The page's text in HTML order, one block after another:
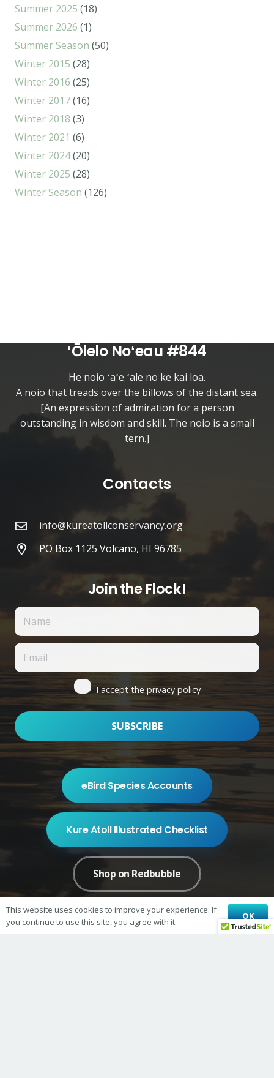
Summer 2025 (18)
Summer 2026 (1)
Summer Season (50)
Winter 2015 (28)
Winter 2016 (25)
Winter 2017(16)
Winter 2018 (3)
Winter 2021 (6)
Winter 2024(20)
Winter 2025 (28)
Winter Season (126)
ʻŌlelo Noʻeau #844
He noio ʻaʻe ʻale no ke kai loa.
A noio that treads over the billows of the distant sea.
[An expression of admiration for a person
outstanding in wisdom and skill. The noio is a small
tern.]
Contacts
info@kureatollconservancy.org
PO Box 1125 Volcano, HI 96785
Join the Flock!
I accept the privacy policy
eBird Species Accounts
Kure Atoll Illustrated Checklist
Shop on Redbubble
Shop on Bonfire
This website uses cookies to improve your experience. If
you continue to use this site, you agree with it.
OK